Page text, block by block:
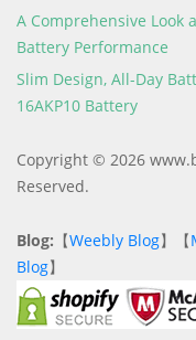
A Comprehensive Look
Battery Performance
Slim Design, All-Day
16AKP10 Battery
Copyright © 2026
Reserved.
Blog: 【Weebly Blog】【
Blog】